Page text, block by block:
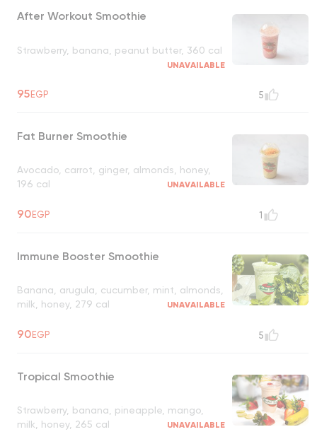
After Workout Smoothie
Strawberry, banana, peanut butter, 360 cal
UNAVAILABLE
95EGP 5
Fat Burner Smoothie
Avocado, carrot, ginger, almonds, honey,
196 cal
UNAVAILABLE
90EGP 1
Immune Booster Smoothie
Banana, arugula, cucumber, mint, almonds,
milk, honey, 279 cal
UNAVAILABLE
90EGP 5
Tropical Smoothie
Strawberry, banana, pineapple, mango,
milk, honey, 265 cal
UNAVAILABLE